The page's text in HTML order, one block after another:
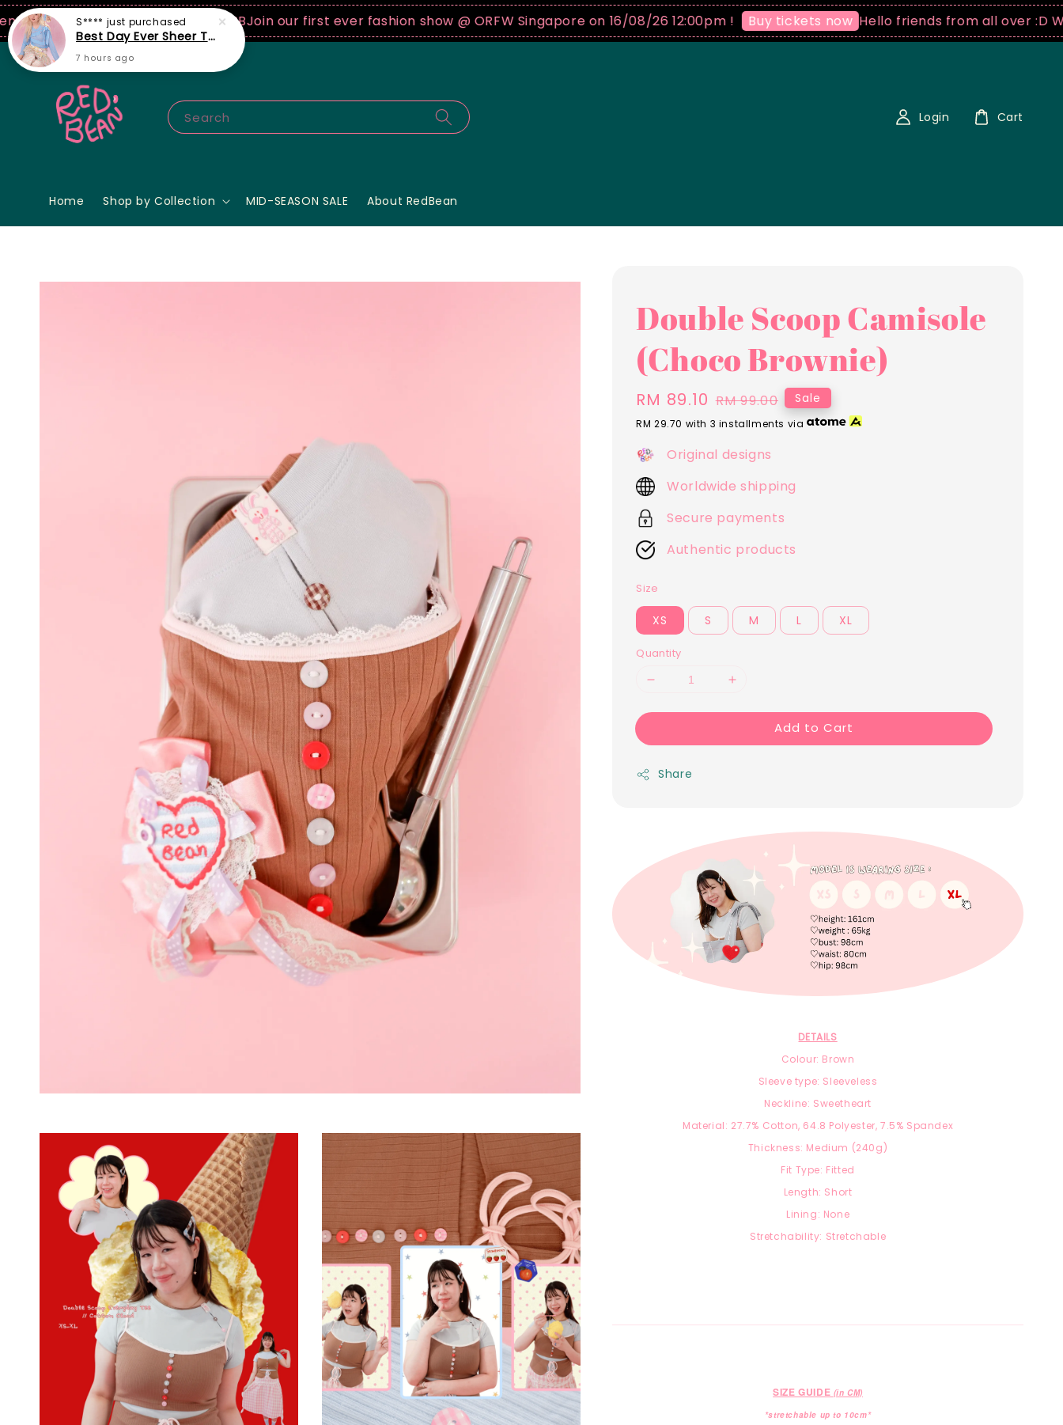
spend! ♡ Code: ILOVERB Join our first ever fashion show @ ORFW Singapore on 16/08/26 12:00pm ! Buy tickets now Hello friends from all over :D We ship
Search
Home Shop by Collection MID-SEASON SALE About RedBean
Login Cart
Double Scoop Camisole
(Choco Brownie)
Sale
price
RM 89.10 Regular
price
RM 99.00 Sale
RM 29.70 with 3 installments via
Original designs
Worldwide shipping
Secure payments
Authentic products
Size
XS S M L XL
Quantity
Add to Cart
Share
DETAILS
Colour: Brown
Sleeve type: Sleeveless
Neckline: Sweetheart
Material: 27.7% Cotton, 64.8 Polyester, 7.5% Spandex
Thickness: Medium (240g)
Fit Type: Fitted
Length: Short
Lining: None
Stretchability: Stretchable
SIZE GUIDE (in CM)
*stretchable up to 10cm*